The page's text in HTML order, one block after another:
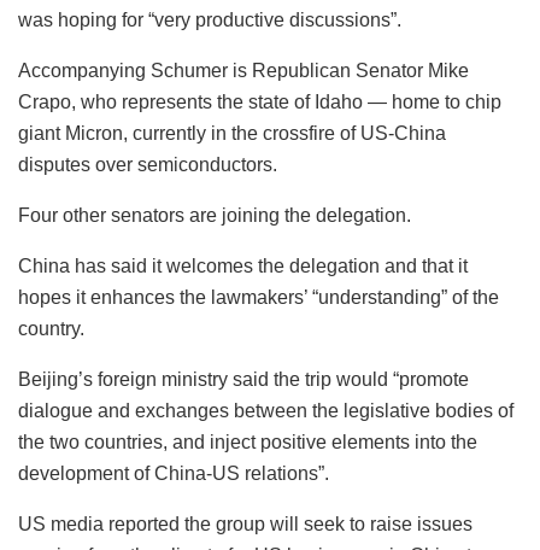
was hoping for “very productive discussions”.
Accompanying Schumer is Republican Senator Mike
Crapo, who represents the state of Idaho — home to chip
giant Micron, currently in the crossfire of US-China
disputes over semiconductors.
Four other senators are joining the delegation.
China has said it welcomes the delegation and that it
hopes it enhances the lawmakers’ “understanding” of the
country.
Beijing’s foreign ministry said the trip would “promote
dialogue and exchanges between the legislative bodies of
the two countries, and inject positive elements into the
development of China-US relations”.
US media reported the group will seek to raise issues